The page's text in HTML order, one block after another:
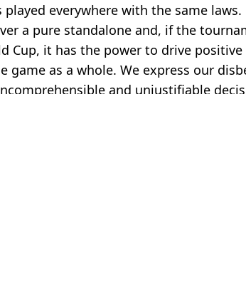
everywhere with the same laws.
a pure standalone and, if the
Cup, it has the power to drive
game as a whole. We express our
and unjustifiable